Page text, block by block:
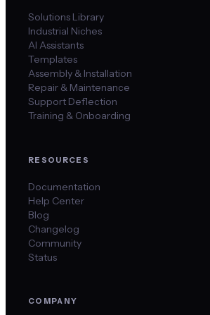
Solutions Library
Industrial Niches
AI Assistants
Templates
Assembly & Installation
Repair & Maintenance
Support Deflection
Training & Onboarding
RESOURCES
Documentation
Help Center
Blog
Changelog
Community
Status
COMPANY